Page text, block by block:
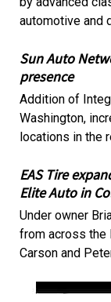
automotive and
Sun Auto
presence
Addition of
Washington,
locations in the
EAS Tire
Elite Auto in
Under owner
from across the
Carson and